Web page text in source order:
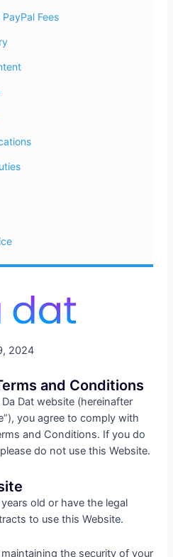
Fees
2024
and Conditions
Dat website (hereinafter
you agree to comply with
and Conditions. If you do
do not use this Website.
old or have the legal
to use this Website.
the security of your